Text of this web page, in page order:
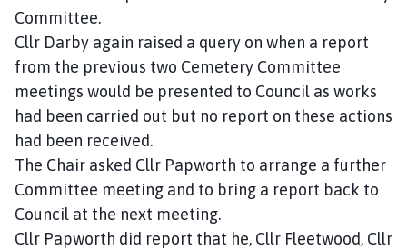
Committee.
Cllr Darby again raised a query on when a report
from the previous two Cemetery Committee
meetings would be presented to Council as works
had been carried out but no report on these actions
had been received.
The Chair asked Cllr Papworth to arrange a further
Committee meeting and to bring a report back to
Council at the next meeting.
Cllr Papworth did report that he, Cllr Fleetwood, Cllr